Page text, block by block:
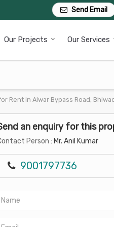
Send Email
Our Projects Our Services
Rent in Alwar Bypass Road,
an enquiry for this
Person : Mr. Anil Kumar
9001797736